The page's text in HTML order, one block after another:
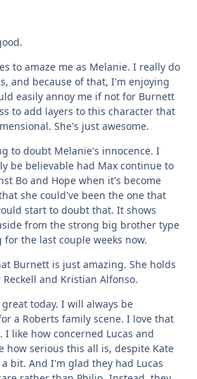
to amaze me as Melanie. I really do
and because of that, I'm enjoying
easily annoy me if not for Burnett
to add layers to this character that
She's just awesome.
to doubt Melanie's innocence. I
be believable had Max continue to
Bo and Hope when it's become
she could've been the one that
start to doubt that. It shows
from the strong big brother type
the last couple weeks now.
Burnett is just amazing. She holds
and Kristian Alfonso.
today. I will always be
a Roberts family scene. I love that
like how concerned Lucas and
how serious this all is, despite Kate
bit. And I'm glad they had Lucas